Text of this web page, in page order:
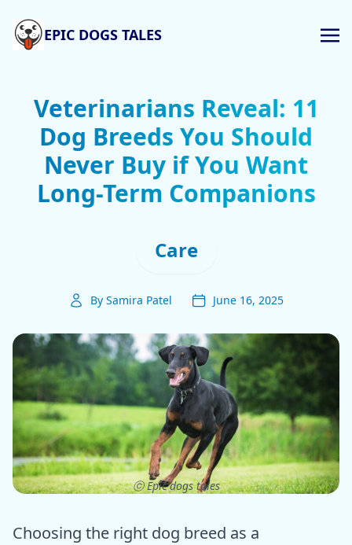
EPIC DOGS TALES
Veterinarians Reveal: 11
Dog Breeds You Should
Never Buy if You Want
Long-Term Companions
Care
By Samira Patel June 16, 2025
ⓒ Epic dogs tales
Choosing the right dog breed as a